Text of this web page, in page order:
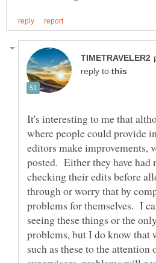
reply to
It's interesting to me that
where people could provide
editors make improvements,
posted. Either they have had
checking their edits before
through or worry that by
problems for themselves. I
seeing these things or the
problems, but I do know that
such as these to the